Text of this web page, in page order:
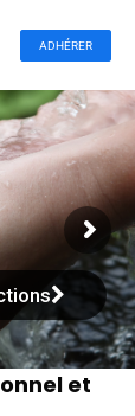
ADHÉRER
et